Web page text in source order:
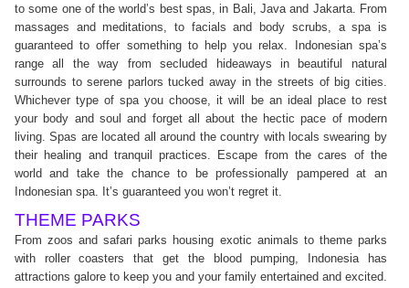
to some one of the world’s best spas, in Bali, Java and Jakarta. From
massages and meditations, to facials and body scrubs, a spa is
guaranteed to offer something to help you relax. Indonesian spa’s
range all the way from secluded hideaways in beautiful natural
surrounds to serene parlors tucked away in the streets of big cities.
Whichever type of spa you choose, it will be an ideal place to rest
your body and soul and forget all about the hectic pace of modern
living. Spas are located all around the country with locals swearing by
their healing and tranquil practices. Escape from the cares of the
world and take the chance to be professionally pampered at an
Indonesian spa. It’s guaranteed you won’t regret it.
THEME PARKS
From zoos and safari parks housing exotic animals to theme parks
with roller coasters that get the blood pumping, Indonesia has
attractions galore to keep you and your family entertained and excited.